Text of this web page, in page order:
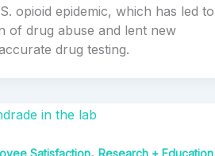
opioid epidemic, which has led to
of drug abuse and lent new
drug testing.
Satisfaction, Research + Education